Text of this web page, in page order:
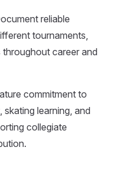
reliable
tournaments,
career and
commitment to
learning, and
collegiate